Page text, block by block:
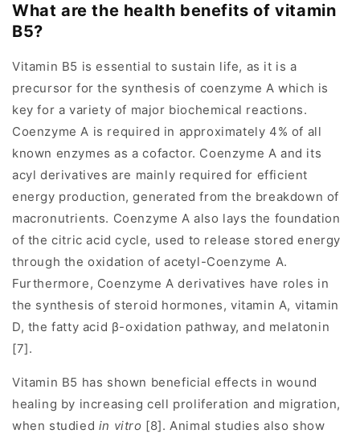
What are the health benefits of vitamin
B5?
Vitamin B5 is essential to sustain life, as it is a
precursor for the synthesis of coenzyme A which is
key for a variety of major biochemical reactions.
Coenzyme A is required in approximately 4% of all
known enzymes as a cofactor. Coenzyme A and its
acyl derivatives are mainly required for efficient
energy production, generated from the breakdown of
macronutrients. Coenzyme A also lays the foundation
of the citric acid cycle, used to release stored energy
through the oxidation of acetyl-Coenzyme A.
Furthermore, Coenzyme A derivatives have roles in
the synthesis of steroid hormones, vitamin A, vitamin
D, the fatty acid β-oxidation pathway, and melatonin
[7].
Vitamin B5 has shown beneficial effects in wound
healing by increasing cell proliferation and migration,
when studied in vitro [8]. Animal studies also show